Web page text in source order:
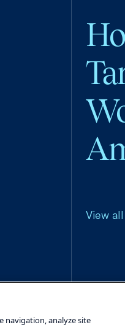
View
Terms and
navigation, analyze site